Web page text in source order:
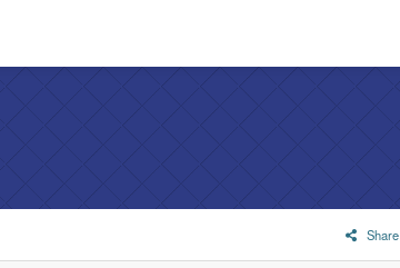
Share